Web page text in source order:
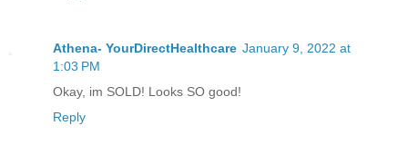
Athena- YourDirectHealthcare January 9, 2022 at
1:03 PM
Okay, im SOLD! Looks SO good!
Reply